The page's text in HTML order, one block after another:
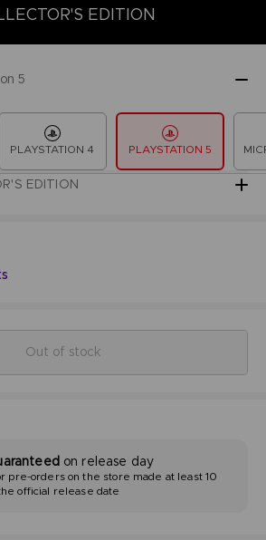
EDITION
5
PLAYSTATION 4 PLAYSTATION 5
EDITION
DELUXE EDITION
Out of stock
on release day
pre-orders on the store made at least 10
official release date